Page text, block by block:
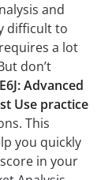
and
difficult to
a lot
don’t
Advanced
Use practice
This
you quickly
in your